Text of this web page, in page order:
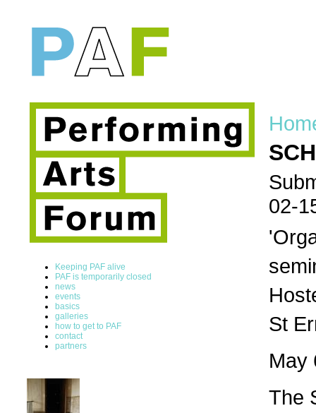
Keeping PAF alive
PAF is temporarily closed
news
events
basics
galleries
how to get to PAF
contact
partners
02-
St
May
The